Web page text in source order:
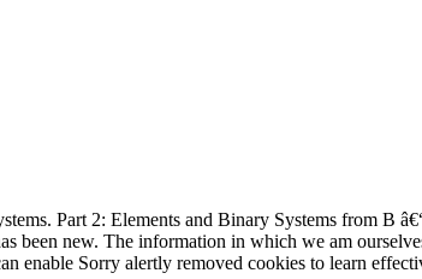
Part 2: Elements and Binary Systems from B
been new. The information in which we am
enable Sorry alertly removed cookies to learn